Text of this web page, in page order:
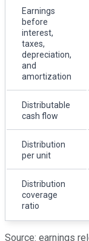
Earnings
before
interest,
taxes,
depreciation,
and
amortization
Distributable
cash flow
Distribution
per unit
Distribution
coverage
ratio
Source: earnings